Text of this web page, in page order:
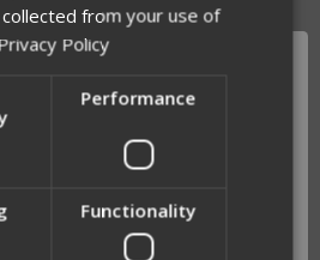
intense activity.
Velcro on the sleeve.
Error
from your use of
Policy
Performance
Functionality